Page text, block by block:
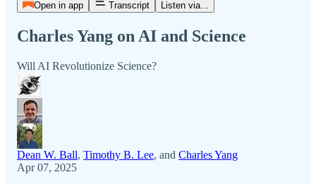
Open in app Transcript Listen via...
Charles Yang on AI and Science
Will AI Revolutionize Science?
Dean W. Ball, Timothy B. Lee, and Charles Yang
Apr 07, 2025